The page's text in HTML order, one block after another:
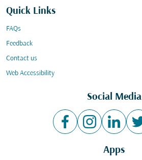
Quick Links
FAQs
Feedback
Contact us
Web Accessibility
Social Media
Apps